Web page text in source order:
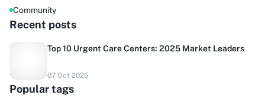
Community
Recent posts
Top 10 Urgent Care Centers: 2025 Market Leaders
07 Oct 2025
Popular tags
Do you sell to healthcare?
Finally, prospect & serve like an insider, not another